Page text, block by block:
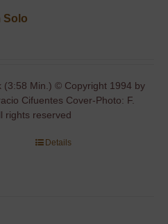
Solo
(3:58 Min.) © Copyright 1994 by
Cifuentes Cover-Photo: F.
rights reserved
Details